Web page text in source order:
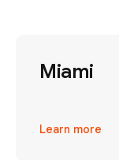
Miami
Learn more